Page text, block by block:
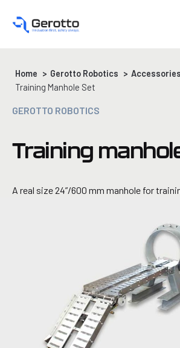
Home > Gerotto Robotics > Accessories
Training Manhole Set
GEROTTO ROBOTICS
Training
A real size 24”/600 mm manhole for